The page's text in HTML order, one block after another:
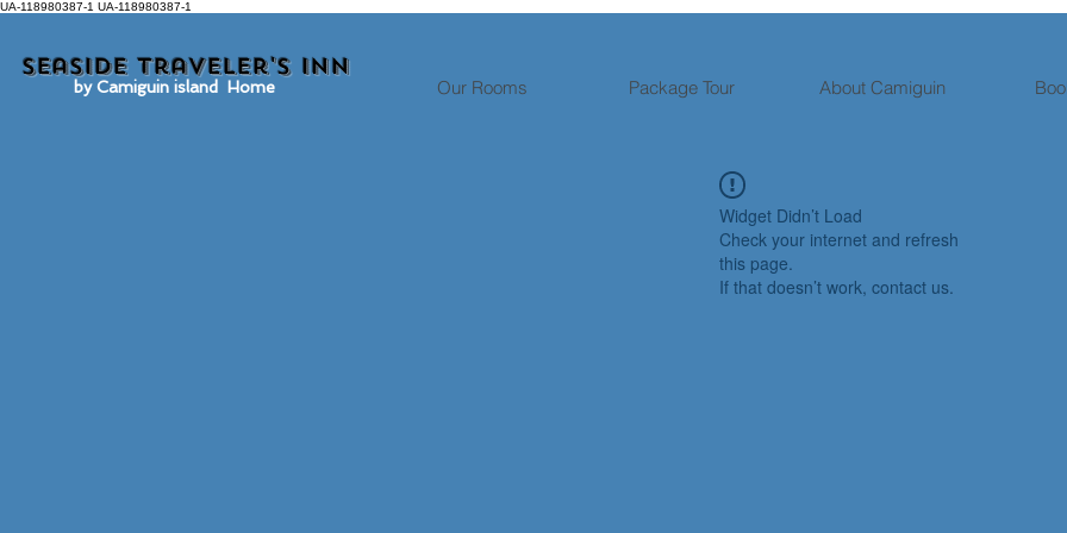
UA-118980387-1 UA-118980387-1
Our Rooms Package Tour About Camiguin
Seaside traveler's inn
by Camiguin island Home
Widget Didn’t Load
Check your internet and refresh
this page.
If that doesn’t work, contact us.